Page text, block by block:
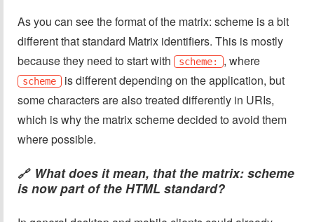
As you can see the format of the matrix: scheme is a bit
different that standard Matrix identifiers. This is mostly
because they need to start with
scheme: , where
scheme is different depending on the application, but
some characters are also treated differently in URIs,
which is why the matrix scheme decided to avoid them
where possible.
🔗 What does it mean, that the matrix: scheme
is now part of the HTML standard?